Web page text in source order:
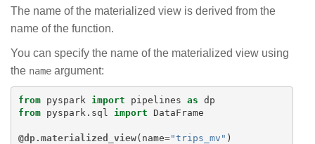
The name of the materialized view is derived from the
name of the function.
You can specify the name of the materialized view using
the name argument:
from pyspark import pipelines as dp
from
pyspark.sql import DataFrame
@dp.materialized_view( name="trips_mv " )